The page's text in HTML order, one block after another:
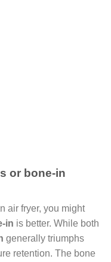
or bone-in
air fryer, you might
in is better. While both
generally triumphs
retention. The bone